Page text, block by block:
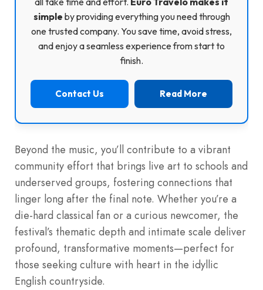
simple by providing everything you need through
one trusted company. You save time, avoid stress,
and enjoy a seamless experience from start to
finish.
Contact Us Read More
Beyond the music, you’ll contribute to a vibrant
community effort that brings live art to schools and
underserved groups, fostering connections that
linger long after the final note. Whether you’re a
die-hard classical fan or a curious newcomer, the
festival’s thematic depth and intimate scale deliver
profound, transformative moments—perfect for
those seeking culture with heart in the idyllic
English countryside.